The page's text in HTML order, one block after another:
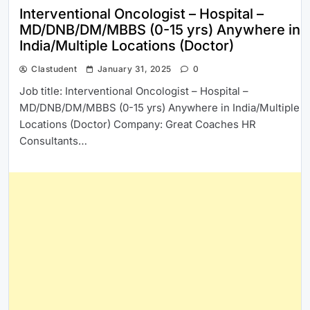
Interventional Oncologist – Hospital –
MD/DNB/DM/MBBS (0-15 yrs) Anywhere in
India/Multiple Locations (Doctor)
Clastudent January 31, 2025 0
Job title: Interventional Oncologist – Hospital –
MD/DNB/DM/MBBS (0-15 yrs) Anywhere in India/Multiple
Locations (Doctor) Company: Great Coaches HR
Consultants…